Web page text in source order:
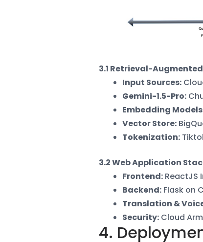
3.1 Retrieval-
Input Sources:
Gemini-1.5-Pro:
Embedding Models
Vector Store:
Tokenization:
3.2 Web Application
Frontend: ReactJS
Backend: Flask on
Translation &
Security: Cloud
4.